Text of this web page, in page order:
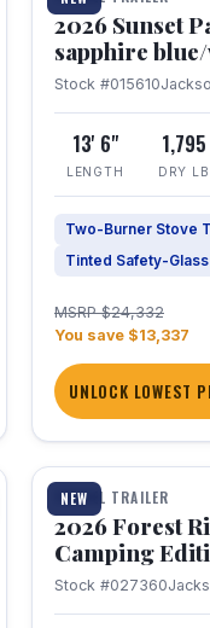
2026 Sunset
sapphire
Stock #015610
13' 6"
LENGTH
1,795
DRY LB
Two-Burner Stove
Tinted Safety-
MSRP $24,332
You save $13,337
UNLOCK LOWEST
NEW
1 / 22
TRAVEL TRAILER
2026 Forest
Camping
Stock #027360